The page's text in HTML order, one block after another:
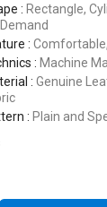
: Rectangle,
:
: Machine
: Genuine
: Plain and